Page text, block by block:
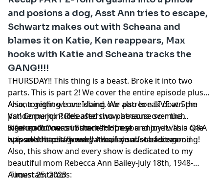
and posions a dog, Asst Ann tries to escape,
Schwartz makes out with Scheana and
blames it on Katie, Ken reappears, Max
hooks with Katie and Scheana tracks the
GANG!!!!
THURSDAY!! This thing is a beast. Broke it into two
parts. This is part 2! We cover the entire episode plus
Ariana getting Love Island. We also break down the
Vanderpump Rules aftershow because so much
information was in there! Hope you enjoy it. This one
was another dark one!! Also, I do a lot of screaming!
Also, tonight we are doing our patreon LIVE at 5pm
pst! Come join! Released two patreons over the
weekend! One on Summer House and one was a Q&A
episode! https://www.patreon.com/sobaditsgood
Sign up for our substack for free!
https://sobaditsgoodryanbailey.substack.com
Also, this show and every show is dedicated to my
beautiful mom Rebecca Ann Bailey-July 18th, 1948-
August 25, 2023
Timestamtamps: